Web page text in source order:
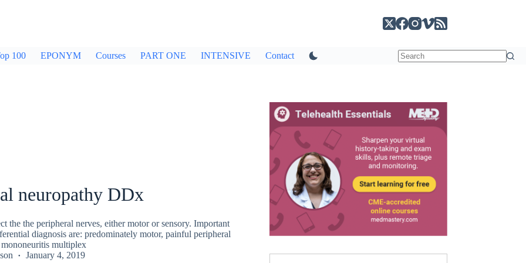
100 EPONYM Courses PART ONE INTENSIVE Contact
neuropathy DDx
the the peripheral nerves, either motor or sensory. Important
diagnosis are: predominately motor, painful peripheral
multiplex
January 4, 2019